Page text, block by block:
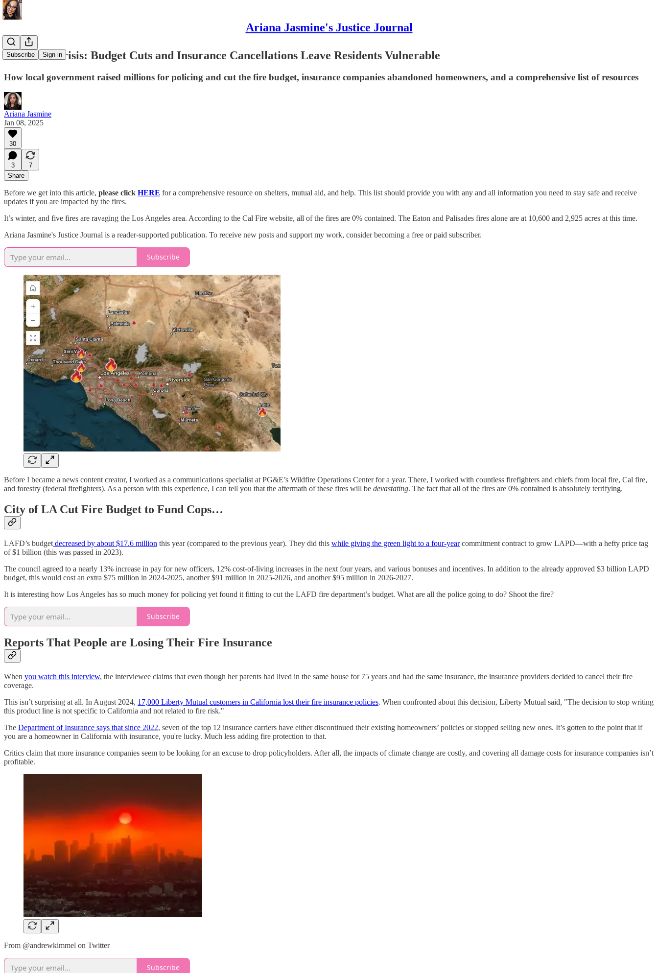
Ariana Jasmine's Justice Journal
Subscribe Sign in
LA’s Fire Crisis: Budget Cuts and Insurance Cancellations Leave Residents Vulnerable
How local government raised millions for policing and cut the fire budget, insurance companies abandoned homeowners, and a comprehensive list of resources
Ariana Jasmine
Jan 08, 2025
30
3
7
Share
Before we get into this article, please click HERE for a comprehensive resource on shelters, mutual aid, and help. This list should provide you with any and all information you need to stay safe and receive
updates if you are impacted by the fires.
It’s winter, and five fires are ravaging the Los Angeles area. According to the Cal Fire website, all of the fires are 0% contained. The Eaton and Palisades fires alone are at 10,600 and 2,925 acres at this time.
Ariana Jasmine's Justice Journal is a reader-supported publication. To receive new posts and support my work, consider becoming a free or paid subscriber.
Subscribe
Before I became a news content creator, I worked as a communications specialist at PG&E’s Wildfire Operations Center for a year. There, I worked with countless firefighters and chiefs from local fire, Cal fire,
and forestry (federal firefighters). As a person with this experience, I can tell you that the aftermath of these fires will be devastating. The fact that all of the fires are 0% contained is absolutely terrifying.
City of LA Cut Fire Budget to Fund Cops…
LAFD’s budget decreased by about $17.6 million this year (compared to the previous year). They did this while giving the green light to a four-yearcommitment contract to grow LAPD—with a hefty price tag
of $1 billion (this was passed in 2023).
The council agreed to a nearly 13% increase in pay for new officers, 12% cost-of-living increases in the next four years, and various bonuses and incentives. In addition to the already approved $3 billion LAPD
budget, this would cost an extra $75 million in 2024-2025, another $91 million in 2025-2026, and another $95 million in 2026-2027.
It is interesting how Los Angeles has so much money for policing yet found it fitting to cut the LAFD fire department’s budget. What are all the police going to do? Shoot the fire?
Subscribe
Reports That People are Losing Their Fire Insurance
When you watch this interview, the interviewee claims that even though her parents had lived in the same house for 75 years and had the same insurance, the insurance providers decided to cancel their fire
coverage.
This isn’t surprising at all. In August 2024, 17,000 Liberty Mutual customers in California lost their fire insurance policies. When confronted about this decision, Liberty Mutual said, "The decision to stop writing
this product line is not specific to California and not related to fire risk."
The Department of Insurance says that since 2022, seven of the top 12 insurance carriers have either discontinued their existing homeowners’ policies or stopped selling new ones. It’s gotten to the point that if
you are a homeowner in California with insurance, you're lucky. Much less adding fire protection to that.
Critics claim that more insurance companies seem to be looking for an excuse to drop policyholders. After all, the impacts of climate change are costly, and covering all damage costs for insurance companies isn’t
profitable.
From @andrewkimmel on Twitter
Subscribe